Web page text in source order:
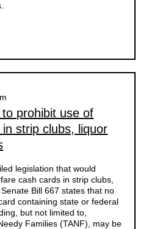
prohibit use of
strip clubs, liquor
legislation that would
cash cards in strip clubs,
Bill 667 states that no
containing state or federal
but not limited to,
Families (TANF), may be